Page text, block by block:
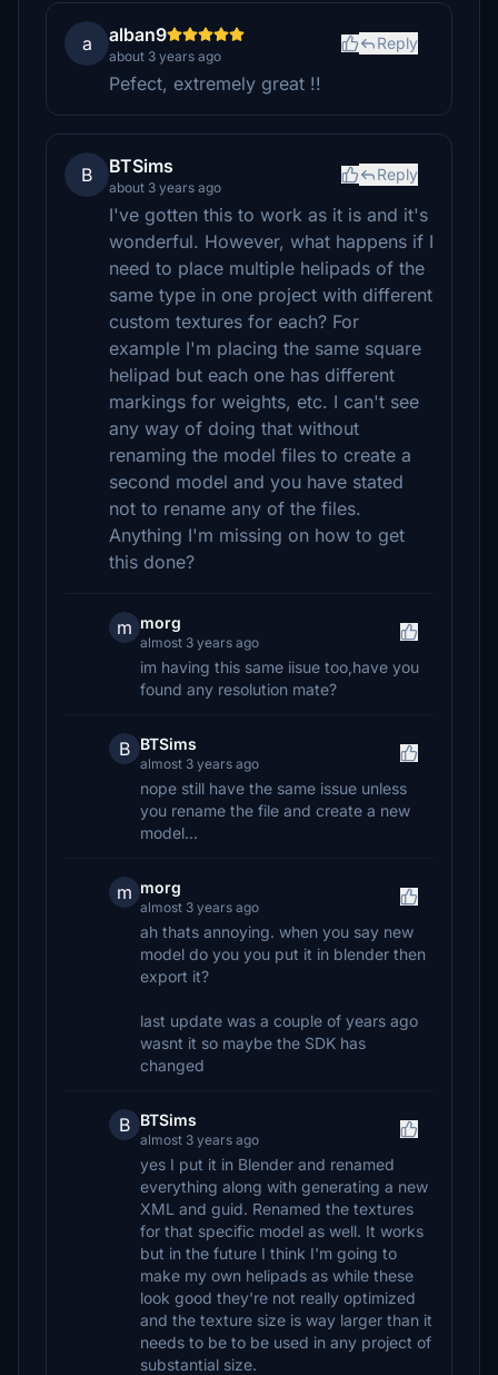
a alban9
about 3 years ago
Reply
Pefect, extremely great !!
B BTSims
about 3 years ago
Reply
I've gotten this to work as it is and it's
wonderful. However, what happens if I
need to place multiple helipads of the
same type in one project with different
custom textures for each? For
example I'm placing the same square
helipad but each one has different
markings for weights, etc. I can't see
any way of doing that without
renaming the model files to create a
second model and you have stated
not to rename any of the files.
Anything I'm missing on how to get
this done?
m morg
almost 3 years ago
im having this same iisue too,have you
found any resolution mate?
B BTSims
almost 3 years ago
nope still have the same issue unless
you rename the file and create a new
model...
m morg
almost 3 years ago
ah thats annoying. when you say new
model do you you put it in blender then
export it?
last update was a couple of years ago
wasnt it so maybe the SDK has
changed
B BTSims
almost 3 years ago
yes I put it in Blender and renamed
everything along with generating a new
XML and guid. Renamed the textures
for that specific model as well. It works
but in the future I think I'm going to
make my own helipads as while these
look good they're not really optimized
and the texture size is way larger than it
needs to be to be used in any project of
substantial size.